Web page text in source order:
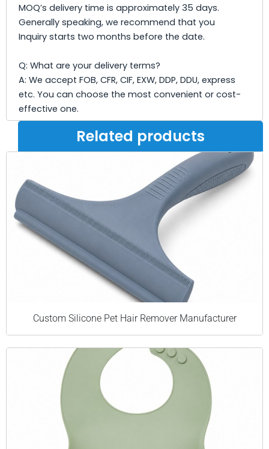
MOQ’s delivery time is approximately 35 days.
Generally speaking, we recommend that you
Inquiry starts two months before the date.
Q: What are your delivery terms?
A: We accept FOB, CFR, CIF, EXW, DDP, DDU, express
etc. You can choose the most convenient or cost-
effective one.
Related products
Custom Silicone Pet Hair Remover Manufacturer